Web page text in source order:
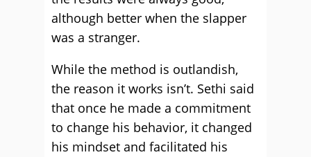
although better when the slapper
was a stranger.
While the method is outlandish,
the reason it works isn’t. Sethi said
that once he made a commitment
to change his behavior, it changed
his mindset and facilitated his